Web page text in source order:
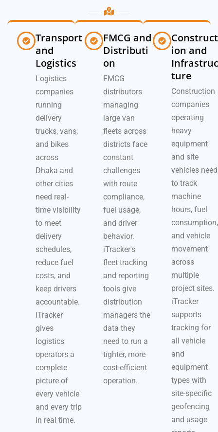
Transport
and
Logistics
Logistics
companies
running
delivery
trucks, vans,
and bikes
across
Dhaka and
other cities
need real-
time visibility
to meet
delivery
schedules,
reduce fuel
costs, and
keep drivers
accountable.
iTracker
gives
logistics
operators a
complete
picture of
every vehicle
and every trip
in real time.
FMCG and
Distributi
on
FMCG
distributors
managing
large van
fleets across
districts face
constant
challenges
with route
compliance,
fuel usage,
and driver
behavior.
iTracker's
fleet tracking
and reporting
tools give
distribution
managers the
data they
need to run a
tighter, more
cost-efficient
operation.
Construct
ion and
Infrastruc
ture
Construction
companies
operating
heavy
equipment
and site
vehicles need
to track
machine
hours, fuel
consumption,
and vehicle
movement
across
multiple
project sites.
iTracker
supports
tracking for
all vehicle
and
equipment
types with
site-specific
geofencing
and usage